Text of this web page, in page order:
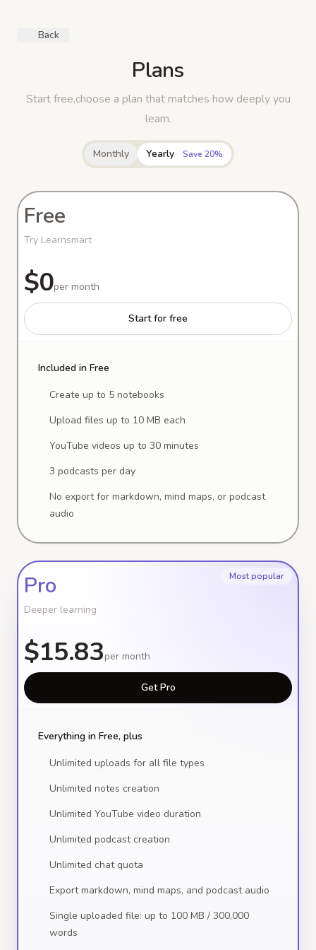
Back
Plans
Start free,choose a plan that matches how deeply you
learn.
Monthly Yearly Save 20%
Free
Try Learnsmart
$0per month
Start for free
Included in Free
Create up to 5 notebooks
Upload files up to 10 MB each
YouTube videos up to 30 minutes
3 podcasts per day
No export for markdown, mind maps, or podcast
audio
Pro
Deeper learning
Most popular
$15.83per month
Get Pro
Everything in Free, plus
Unlimited uploads for all file types
Unlimited notes creation
Unlimited YouTube video duration
Unlimited podcast creation
Unlimited chat quota
Export markdown, mind maps, and podcast audio
Single uploaded file: up to 100 MB / 300,000
words